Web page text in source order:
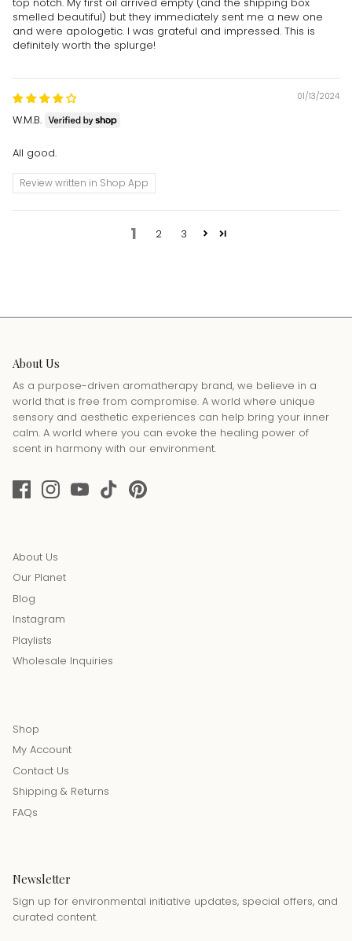
smelled beautiful) but they immediately sent me a new one
and were apologetic. I was grateful and impressed. This is
definitely worth the splurge!
01/13/2024
W.M.B.
All good.
Review written in Shop App
1 2 3
About Us
As a purpose-driven aromatherapy brand, we believe in a
world that is free from compromise. A world where unique
sensory and aesthetic experiences can help bring your inner
calm. A world where you can evoke the healing power of
scent in harmony with our environment.
About Us
Our Planet
Blog
Instagram
Playlists
Wholesale Inquiries
Shop
My Account
Contact Us
Shipping & Returns
FAQs
Newsletter
Sign up for environmental initiative updates, special offers, and
curated content.